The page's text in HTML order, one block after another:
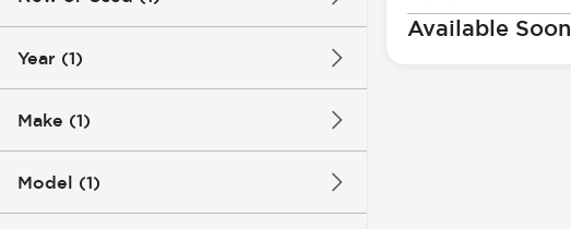
Year (1)
Make (1)
Model (1)
Available Soon